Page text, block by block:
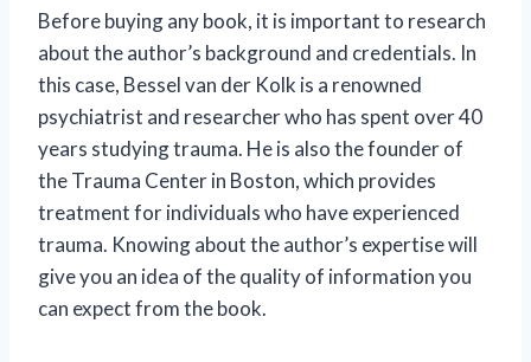
Before buying any book, it is important to research
about the author’s background and credentials. In
this case, Bessel van der Kolk is a renowned
psychiatrist and researcher who has spent over 40
years studying trauma. He is also the founder of
the Trauma Center in Boston, which provides
treatment for individuals who have experienced
trauma. Knowing about the author’s expertise will
give you an idea of the quality of information you
can expect from the book.